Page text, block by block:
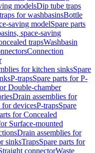
modelsDip tube traps
for washbasinsBottle
saving modelSpare parts
space-saving
trapsWashbasin
Connection
for kitchen sinksSpare
P-trapsSpare parts for P-
Double-chamber
Drain assemblies for
for devicesP-trapsSpare
for Concealed
Surface-mounted
Drain assemblies for
sinksTrapsSpare parts for
connectorWaste